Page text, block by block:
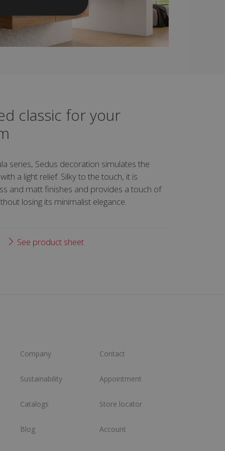
classic for your
series, Sedus decoration simulates the
a light relief. Silky to the touch, it is
and matt finishes and provides a touch of
losing its minimalist elegance.
See product sheet
Company
Sustainability
Catalogs
Blog
Contact
Appointment
Store locator
Account